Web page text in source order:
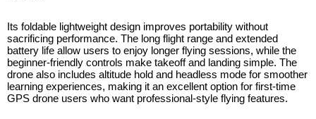
Its foldable lightweight design improves portability without
sacrificing performance. The long flight range and extended
battery life allow users to enjoy longer flying sessions, while the
beginner-friendly controls make takeoff and landing simple. The
drone also includes altitude hold and headless mode for smoother
learning experiences, making it an excellent option for first-time
GPS drone users who want professional-style flying features.